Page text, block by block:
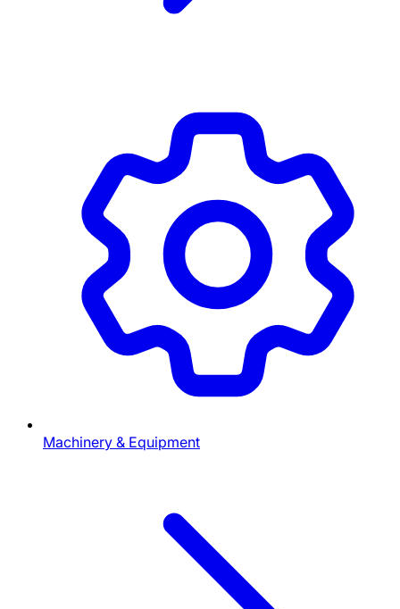
Machinery & Equipment